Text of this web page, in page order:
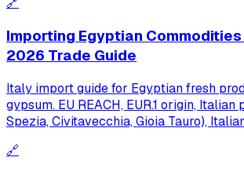
Importing Egyptian
2026 Trade Guide
Italy import guide for Egyptian fresh
gypsum. EU REACH, EUR.1 origin, Italian
Spezia, Civitavecchia, Gioia Tauro),
🔗